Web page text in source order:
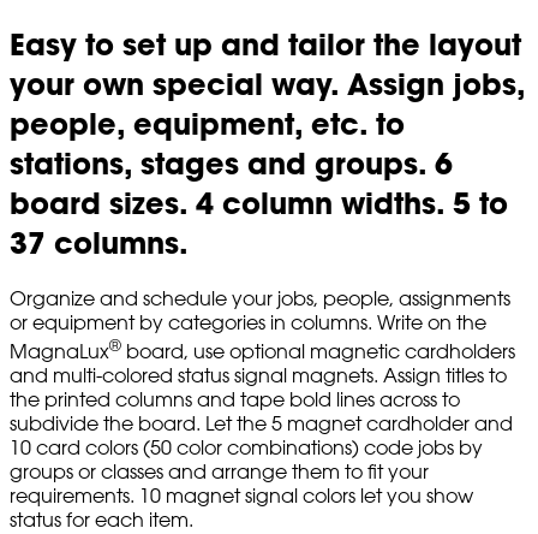
Easy to set up and tailor the layout
your own special way. Assign jobs,
people, equipment, etc. to
stations, stages and groups. 6
board sizes. 4 column widths. 5 to
37 columns.
Organize and schedule your jobs, people, assignments
or equipment by categories in columns. Write on the
MagnaLux® board, use optional magnetic cardholders
and multi-colored status signal magnets. Assign titles to
the printed columns and tape bold lines across to
subdivide the board. Let the 5 magnet cardholder and
10 card colors (50 color combinations) code jobs by
groups or classes and arrange them to fit your
requirements. 10 magnet signal colors let you show
status for each item.